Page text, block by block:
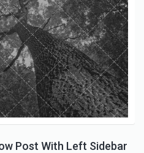
Post With Left Sidebar